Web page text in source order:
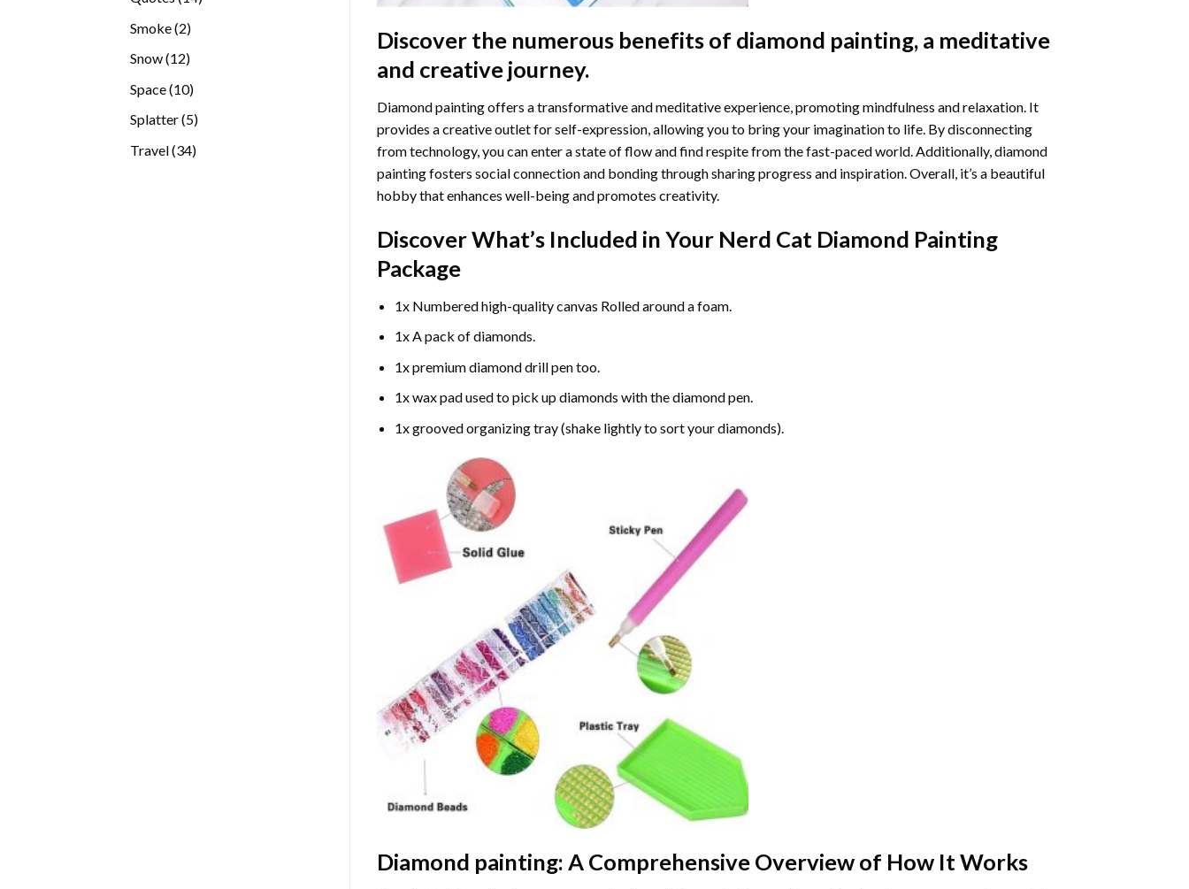
Smoke 22
Snow 1212
Space 1010
Splatter 55
Travel 3434
Discover the numerous benefits of diamond painting, a meditative
and creative journey.
Diamond painting offers a transformative and meditative experience, promoting mindfulness and relaxation. It
provides a creative outlet for self-expression, allowing you to bring your imagination to life. By disconnecting
from technology, you can enter a state of flow and find respite from the fast-paced world. Additionally,diamond
paintingfosters social connection and bonding through sharing progress and inspiration. Overall, it’s a beautiful
hobby that enhances well-being and promotes creativity.
Discover What’s Included in Your Nerd Cat Diamond Painting
Package
1x Numbered high-quality canvas Rolled around a foam.
1x A pack of diamonds.
1x premium diamond drill pen too.
1x wax pad used to pick up diamonds with the diamond pen.
1x grooved organizing tray (shake lightly to sort your diamonds).
Diamond painting: A Comprehensive Overview of How It Works